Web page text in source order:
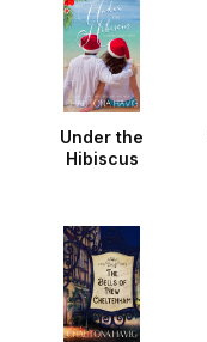
Under the
Hibiscus